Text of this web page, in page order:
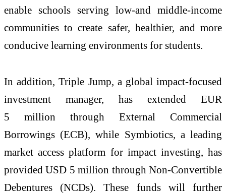
enable schools serving low-and middle-income
communities to create safer, healthier, and more
conducive learning environments for students.
In addition, Triple Jump, a global impact-focused
investment manager, has extended EUR
5 million through External Commercial
Borrowings (ECB), while Symbiotics, a leading
market access platform for impact investing, has
provided USD 5 million through Non-Convertible
Debentures (NCDs). These funds will further